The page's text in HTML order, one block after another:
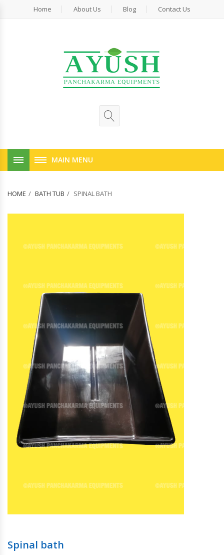
Home About Us Blog Contact Us
MAIN MENU
HOME BATH TUB SPINAL BATH
Spinal bath